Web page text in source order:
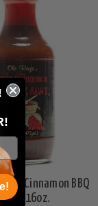
Cinnamon BBQ
16oz.